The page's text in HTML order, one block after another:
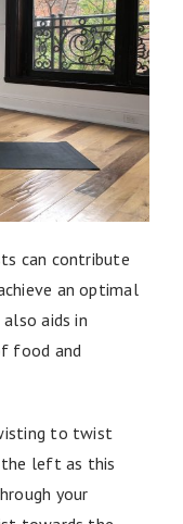
can contribute
an optimal
aids in
food and
to twist
left as this
your